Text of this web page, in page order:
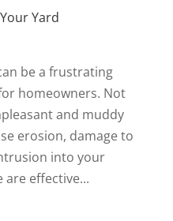
Yard
be a frustrating
homeowners. Not
and muddy
erosion, damage to
into your
effective...